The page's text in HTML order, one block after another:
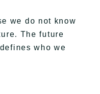
we do not know
The future
who we